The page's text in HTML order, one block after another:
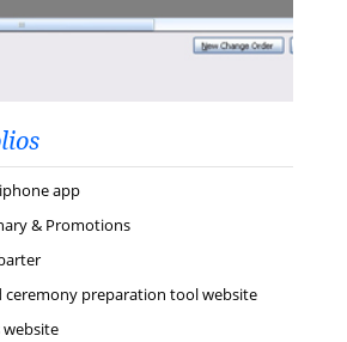
app
& Promotions
ceremony preparation tool website